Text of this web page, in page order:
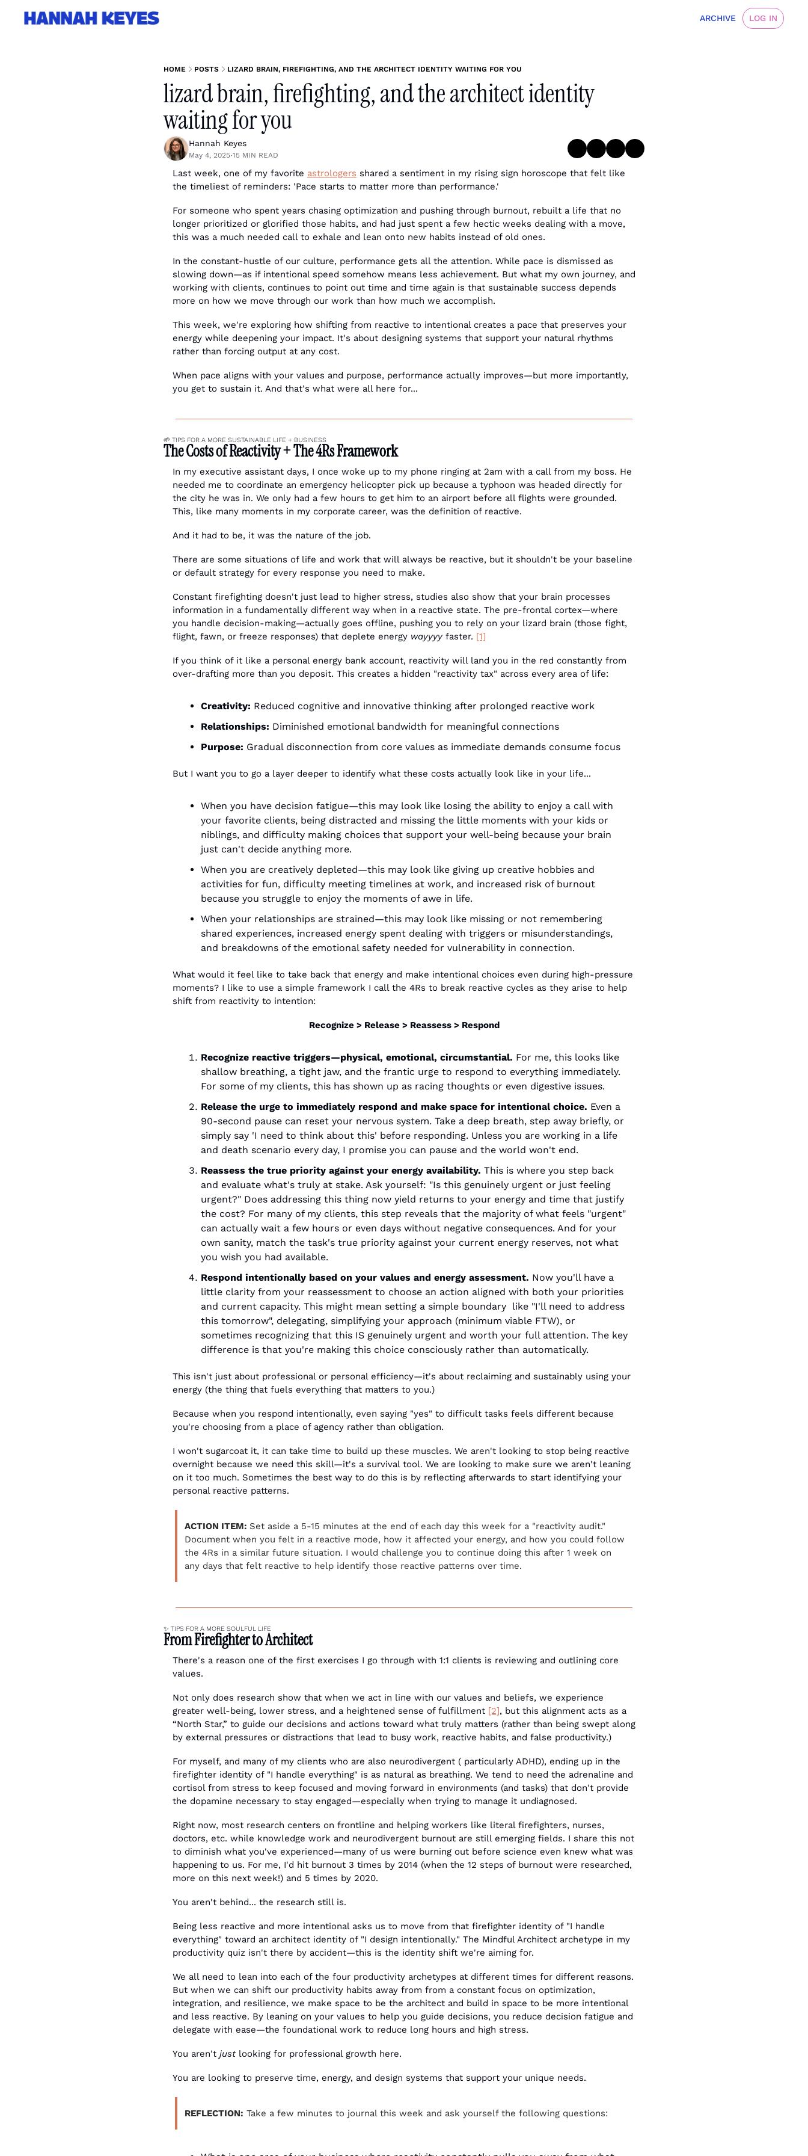
ARCHIVE LOG IN
HOME POSTS LIZARD BRAIN, FIREFIGHTING, AND THE ARCHITECT IDENTITY WAITING FOR YOU
lizard brain, firefighting, and the architect identity
waiting for you
Hannah Keyes
May 4, 2025•15 MIN READ
Last week, one of my favorite astrologers shared a sentiment in my rising sign horoscope that felt like
the timeliest of reminders: 'Pace starts to matter more than performance.'
For someone who spent years chasing optimization and pushing through burnout, rebuilt a life that no
longer prioritized or glorified those habits, and had just spent a few hectic weeks dealing with a move,
this was a much needed call to exhale and lean onto new habits instead of old ones.
In the constant-hustle of our culture, performance gets all the attention. While pace is dismissed as
slowing down—as if intentional speed somehow means less achievement. But what my own journey, and
working with clients, continues to point out time and time again is that sustainable success depends
more on how we move through our work than how much we accomplish.
This week, we're exploring how shifting from reactive to intentional creates a pace that preserves your
energy while deepening your impact. It's about designing systems that support your natural rhythms
rather than forcing output at any cost.
When pace aligns with your values and purpose, performance actually improves—but more importantly,
you get to sustain it. And that's what were all here for...
🌱 TIPS FOR A MORE SUSTAINABLE LIFE + BUSINESS
The Costs of Reactivity + The 4Rs Framework
In my executive assistant days, I once woke up to my phone ringing at 2am with a call from my boss. He
needed me to coordinate an emergency helicopter pick up because a typhoon was headed directly for
the city he was in. We only had a few hours to get him to an airport before all flights were grounded.
This, like many moments in my corporate career, was the definition of reactive.
And it had to be, it was the nature of the job.
There are some situations of life and work that will always be reactive, but it shouldn't be your baseline
or default strategy for every response you need to make.
Constant firefighting doesn't just lead to higher stress, studies also show that your brain processes
information in a fundamentally different way when in a reactive state. The pre-frontal cortex—where
you handle decision-making—actually goes offline, pushing you to rely on your lizard brain (those fight,
flight, fawn, or freeze responses) that deplete energy wayyyy faster. [1]
If you think of it like a personal energy bank account, reactivity will land you in the red constantly from
over-drafting more than you deposit. This creates a hidden "reactivity tax" across every area of life:
Creativity: Reduced cognitive and innovative thinking after prolonged reactive work
Relationships: Diminished emotional bandwidth for meaningful connections
Purpose: Gradual disconnection from core values as immediate demands consume focus
But I want you to go a layer deeper to identify what these costs actually look like in your life...
When you have decision fatigue—this may look like losing the ability to enjoy a call with
your favorite clients, being distracted and missing the little moments with your kids or
niblings, and difficulty making choices that support your well-being because your brain
just can't decide anything more.
When you are creatively depleted—this may look like giving up creative hobbies and
activities for fun, difficulty meeting timelines at work, and increased risk of burnout
because you struggle to enjoy the moments of awe in life.
When your relationships are strained—this may look like missing or not remembering
shared experiences, increased energy spent dealing with triggers or misunderstandings,
and breakdowns of the emotional safety needed for vulnerability in connection.
What would it feel like to take back that energy and make intentional choices even during high-pressure
moments? I like to use a simple framework I call the 4Rs to break reactive cycles as they arise to help
shift from reactivity to intention:
Recognize > Release > Reassess > Respond
Recognize reactive triggers—physical, emotional, circumstantial. For me, this looks like
shallow breathing, a tight jaw, and the frantic urge to respond to everything immediately.
For some of my clients, this has shown up as racing thoughts or even digestive issues.
Release the urge to immediately respond and make space for intentional choice. Even a
90-second pause can reset your nervous system. Take a deep breath, step away briefly, or
simply say 'I need to think about this' before responding. Unless you are working in a life
and death scenario every day, I promise you can pause and the world won't end.
Reassess the true priority against your energy availability. This is where you step back
and evaluate what's truly at stake. Ask yourself: "Is this genuinely urgent or just feeling
urgent?" Does addressing this thing now yield returns to your energy and time that justify
the cost? For many of my clients, this step reveals that the majority of what feels "urgent"
can actually wait a few hours or even days without negative consequences. And for your
own sanity, match the task's true priority against your current energy reserves, not what
you wish you had available.
Respond intentionally based on your values and energy assessment. Now you'll have a
little clarity from your reassessment to choose an action aligned with both your priorities
and current capacity. This might mean setting a simple boundary  like "I'll need to address
this tomorrow", delegating, simplifying your approach (minimum viable FTW), or
sometimes recognizing that this IS genuinely urgent and worth your full attention. The key
difference is that you're making this choice consciously rather than automatically.
This isn't just about professional or personal efficiency—it's about reclaiming and sustainably using your
energy (the thing that fuels everything that matters to you.)
Because when you respond intentionally, even saying "yes" to difficult tasks feels different because
you're choosing from a place of agency rather than obligation.
I won't sugarcoat it, it can take time to build up these muscles. We aren't looking to stop being reactive
overnight because we need this skill—it's a survival tool. We are looking to make sure we aren't leaning
on it too much. Sometimes the best way to do this is by reflecting afterwards to start identifying your
personal reactive patterns.
ACTION ITEM: Set aside a 5-15 minutes at the end of each day this week for a "reactivity audit."
Document when you felt in a reactive mode, how it affected your energy, and how you could follow
the 4Rs in a similar future situation. I would challenge you to continue doing this after 1 week on
any days that felt reactive to help identify those reactive patterns over time.
✨ TIPS FOR A MORE SOULFUL LIFE
From Firefighter to Architect
There's a reason one of the first exercises I go through with 1:1 clients is reviewing and outlining core
values.
Not only does research show that when we act in line with our values and beliefs, we experience
greater well-being, lower stress, and a heightened sense of fulfillment [2], but this alignment acts as a
“North Star,” to guide our decisions and actions toward what truly matters (rather than being swept along
by external pressures or distractions that lead to busy work, reactive habits, and false productivity.)
For myself, and many of my clients who are also neurodivergent ( particularly ADHD), ending up in the
firefighter identity of "I handle everything" is as natural as breathing. We tend to need the adrenaline and
cortisol from stress to keep focused and moving forward in environments (and tasks) that don't provide
the dopamine necessary to stay engaged—especially when trying to manage it undiagnosed.
Right now, most research centers on frontline and helping workers like literal firefighters, nurses,
doctors, etc. while knowledge work and neurodivergent burnout are still emerging fields. I share this not
to diminish what you've experienced—many of us were burning out before science even knew what was
happening to us. For me, I'd hit burnout 3 times by 2014 (when the 12 steps of burnout were researched,
more on this next week!) and 5 times by 2020.
You aren't behind... the research still is.
Being less reactive and more intentional asks us to move from that firefighter identity of "I handle
everything" toward an architect identity of "I design intentionally." The Mindful Architect archetype in my
productivity quiz isn't there by accident—this is the identity shift we're aiming for.
We all need to lean into each of the four productivity archetypes at different times for different reasons.
But when we can shift our productivity habits away from from a constant focus on optimization,
integration, and resilience, we make space to be the architect and build in space to be more intentional
and less reactive. By leaning on your values to help you guide decisions, you reduce decision fatigue and
delegate with ease—the foundational work to reduce long hours and high stress.
You aren't just looking for professional growth here.
You are looking to preserve time, energy, and design systems that support your unique needs.
REFLECTION: Take a few minutes to journal this week and ask yourself the following questions: